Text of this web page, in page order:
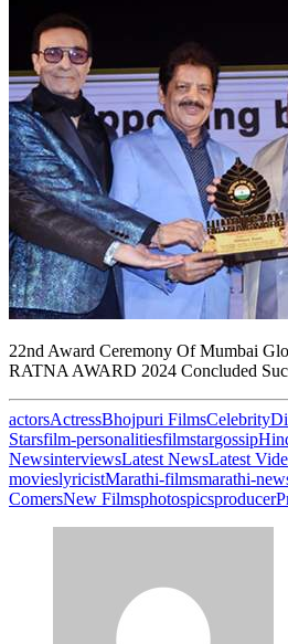
22nd Award Ceremony Of Mumbai
RATNA AWARD 2024 Concluded
actorsActressBhojpuri FilmsCelebrity
Starsfilm-personalitiesfilmstargossip
NewsinterviewsLatest NewsLatest
movieslyricistMarathi-filmsmarathi-
ComersNew Filmsphotospicsproducer